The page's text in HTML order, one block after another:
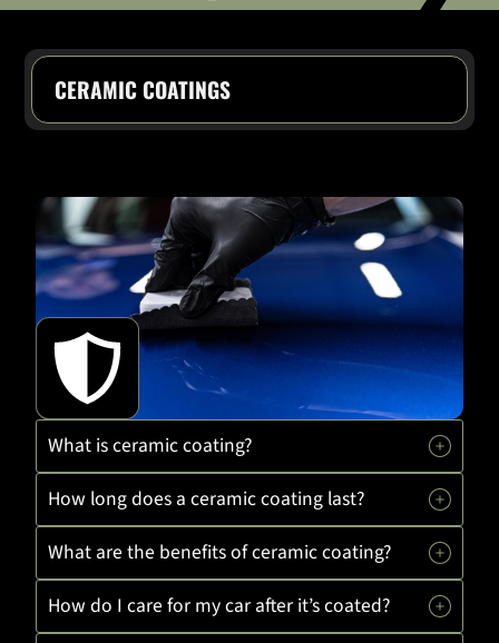
CERAMIC COATINGS
What is ceramic coating?
How long does a ceramic coating last?
What are the benefits of ceramic coating?
How do I care for my car after it’s coated?